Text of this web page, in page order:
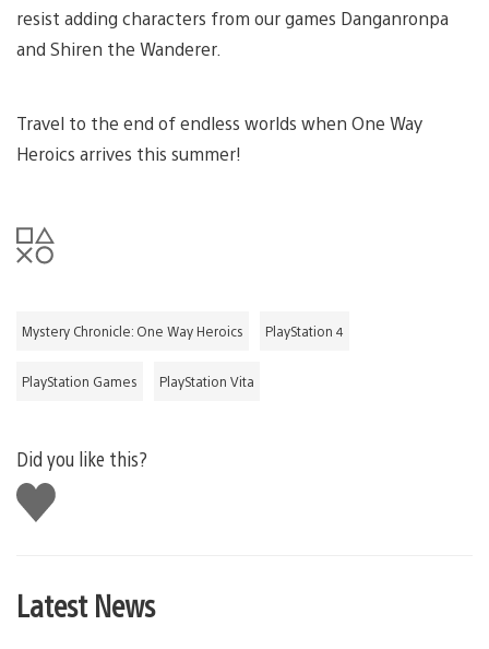
resist adding characters from our games Danganronpa
and Shiren the Wanderer.
Travel to the end of endless worlds when One Way
Heroics arrives this summer!
Mystery Chronicle: One Way Heroics PlayStation 4
PlayStation Games PlayStation Vita
Did you like this?
Like
this
Latest News